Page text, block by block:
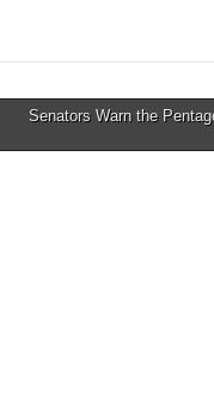
Senators Warn the